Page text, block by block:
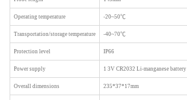
Operating temperature -20~50℃
Transportation/storage temperature -40~70℃
Protection level IP66
Power supply 1 3V CR2032 Li-manganese battery
Overall dimensions 235*37*17mm